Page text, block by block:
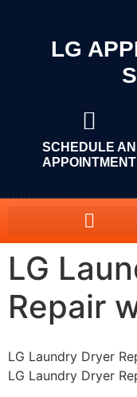
LG
SCHEDULE AN
APPOINTMENT
LG
Repair
LG Laundry Dryer
LG Laundry Dryer